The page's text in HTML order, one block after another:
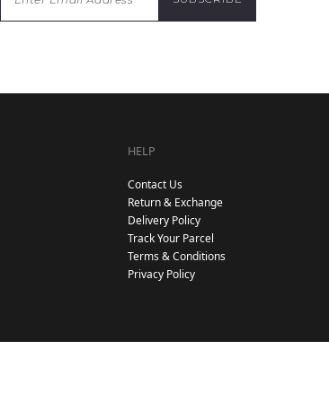
HELP
Contact Us
Return & Exchange
Delivery Policy
Track Your Parcel
Terms & Conditions
Privacy Policy